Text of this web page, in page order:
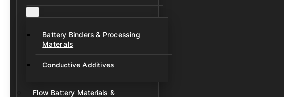
Battery Binders & Processing
Materials
Conductive Additives
Flow Battery Materials &